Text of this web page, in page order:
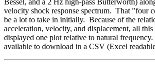
velocity shock response spectrum. That "four
be a lot to take in initially. Because of the
acceleration, velocity, and displacement, all
displayed one plot relative to natural
available to download in a CSV (Excel